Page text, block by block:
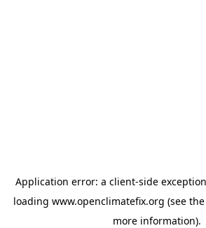
Application error: a client-side
loading www.openclimatefix.org (see the
more information).